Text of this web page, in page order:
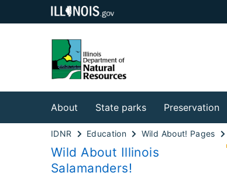
About State parks Preservation
IDNR Education Wild About! Pages
Wild About Illinois
Salamanders!